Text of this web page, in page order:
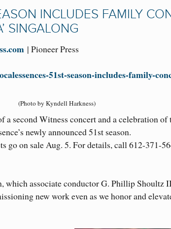
INCLUDES FAMILY
SINGALONG
| Pioneer Press
51st-season-includes-family-
(Photo by Kyndell Harkness)
second Witness concert and a celebration
newly announced 51st season.
go on sale Aug. 5. For details, call 612-371-
which associate conductor G. Phillip Shoultz
new work even as we honor and